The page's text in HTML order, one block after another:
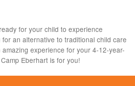
for your child to experience
an alternative to traditional child care
experience for your 4-12-year-
Eberhart is for you!